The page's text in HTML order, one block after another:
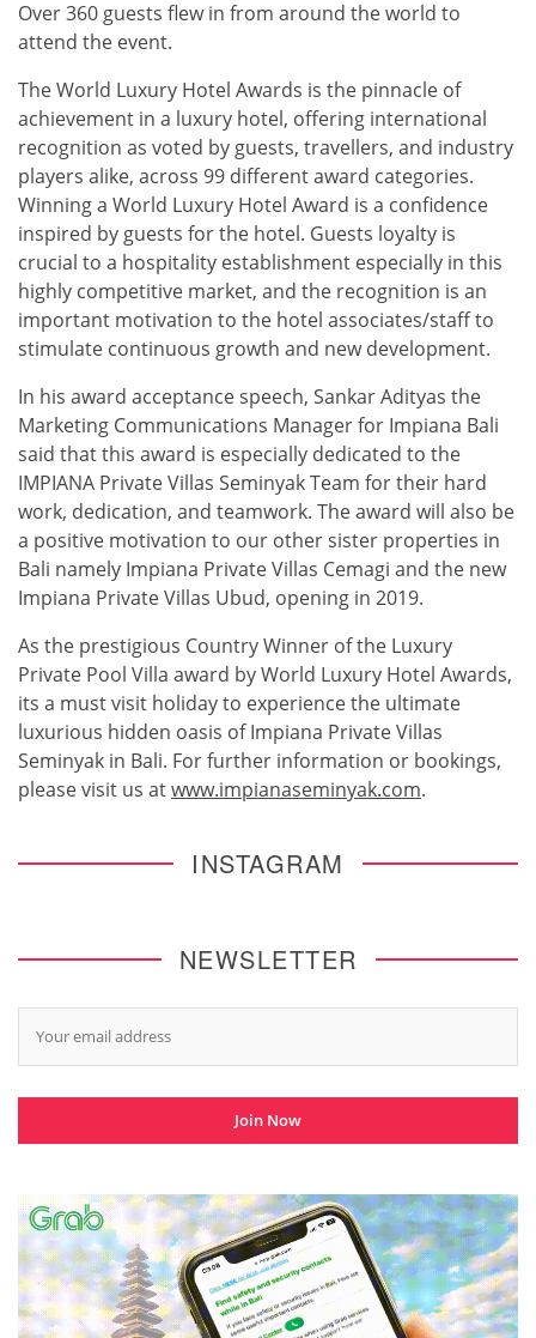
Over 360 guests flew in from around the world to
attend the event.
The World Luxury Hotel Awards is the pinnacle of
achievement in a luxury hotel, offering international
recognition as voted by guests, travellers, and industry
players alike, across 99 different award categories.
Winning a World Luxury Hotel Award is a confidence
inspired by guests for the hotel. Guests loyalty is
crucial to a hospitality establishment especially in this
highly competitive market, and the recognition is an
important motivation to the hotel associates/staff to
stimulate continuous growth and new development.
In his award acceptance speech, Sankar Adityas the
Marketing Communications Manager for Impiana Bali
said that this award is especially dedicated to the
IMPIANA Private Villas Seminyak Team for their hard
work, dedication, and teamwork. The award will also be
a positive motivation to our other sister properties in
Bali namely Impiana Private Villas Cemagi and the new
Impiana Private Villas Ubud, opening in 2019.
As the prestigious Country Winner of the Luxury
Private Pool Villa award by World Luxury Hotel Awards,
its a must visit holiday to experience the ultimate
luxurious hidden oasis of Impiana Private Villas
Seminyak in Bali. For further information or bookings,
please visit us atwww.impianaseminyak.com.
INSTAGRAM
NEWSLETTER